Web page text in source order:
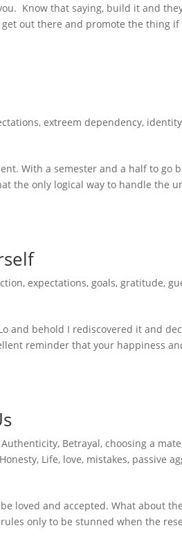
Know that saying, build it and
out there and promote the thing
,extreem dependency, identity
With a semester and a half to go
the only logical way to handle the
,expectations, goals, gratitude,
and behold I rediscovered it and
reminder that your happiness
Authenticity, Betrayal,choosing a mate
Honesty, Life, love, mistakes, passive
loved and accepted. What about
only to be stunned when the